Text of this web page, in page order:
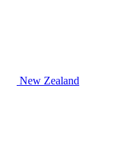
New Zealand